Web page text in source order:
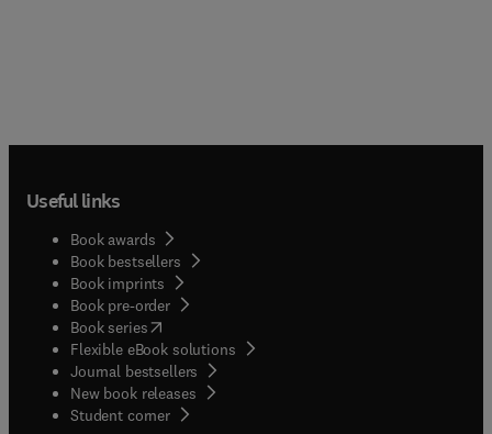
Useful links
Book awards
Book bestsellers
Book imprints
Book pre-order
Book series(opens in new tab/window
Flexible eBook solutions
Journal bestsellers
New book releases
Student corner( opens in new tab/window